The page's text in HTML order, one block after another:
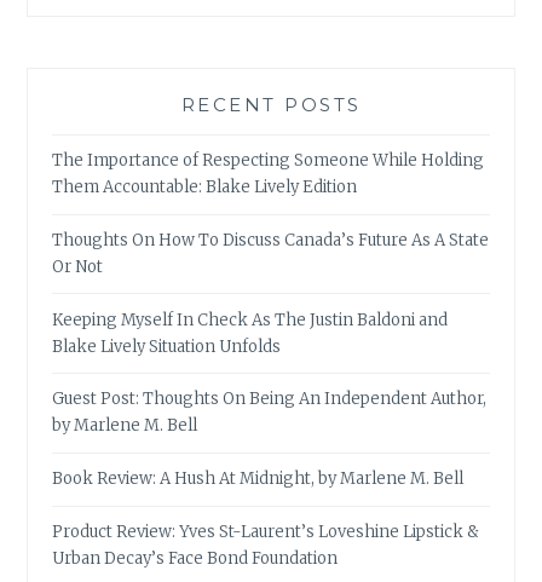
RECENT POSTS
The Importance of Respecting Someone While Holding
Them Accountable: Blake Lively Edition
Thoughts On How To Discuss Canada’s Future As A State
Or Not
Keeping Myself In Check As The Justin Baldoni and
Blake Lively Situation Unfolds
Guest Post: Thoughts On Being An Independent Author,
by Marlene M. Bell
Book Review: A Hush At Midnight, by Marlene M. Bell
Product Review: Yves St-Laurent’s Loveshine Lipstick &
Urban Decay’s Face Bond Foundation